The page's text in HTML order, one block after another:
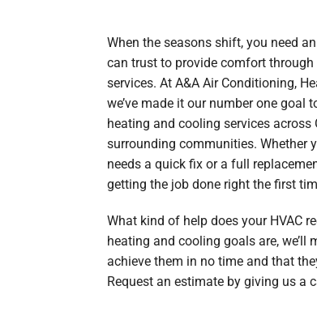
Heat Pump Installation
Lennox Garage Heaters
Lennox Mini-Split Systems
Lennox Packaged Systems
Lennox Thermostats
When the seasons shift, you need
can trust to provide comfort through
services. At A&A Air Conditioning,
we’ve made it our number one goal
heating and cooling services across
surrounding communities. Whether
needs a quick fix or a full
getting the job done right the first
What kind of help does your HVAC
heating and cooling goals are, we’ll
achieve them in no time and that
Request an estimate by giving us a